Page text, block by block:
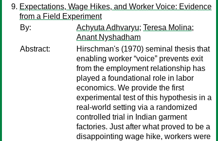
Expectations, Wage Hikes, and Worker Voice: Evidence
from a Field Experiment
By:
Achyuta Adhvaryu; Teresa Molina;
Anant Nyshadham
Abstract:
Hirschman's (1970) seminal thesis that
enabling worker “voice” prevents exit
from the employment relationship has
played a foundational role in labor
economics. We provide the first
experimental test of this hypothesis in a
real-world setting via a randomized
controlled trial in Indian garment
factories. Just after what proved to be a
disappointing wage hike, workers were